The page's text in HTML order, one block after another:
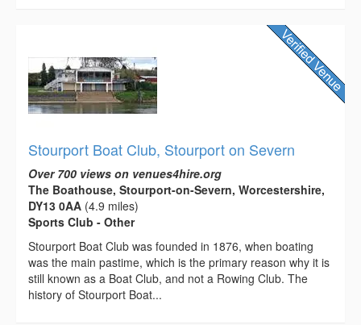
Stourport Boat Club, Stourport on Severn
Over 700 views on venues4hire.org
The Boathouse, Stourport-on-Severn, Worcestershire,
DY13 0AA (4.9 miles)
Sports Club - Other
Stourport Boat Club was founded in 1876, when boating
was the main pastime, which is the primary reason why it is
still known as a Boat Club, and not a Rowing Club. The
history of Stourport Boat...